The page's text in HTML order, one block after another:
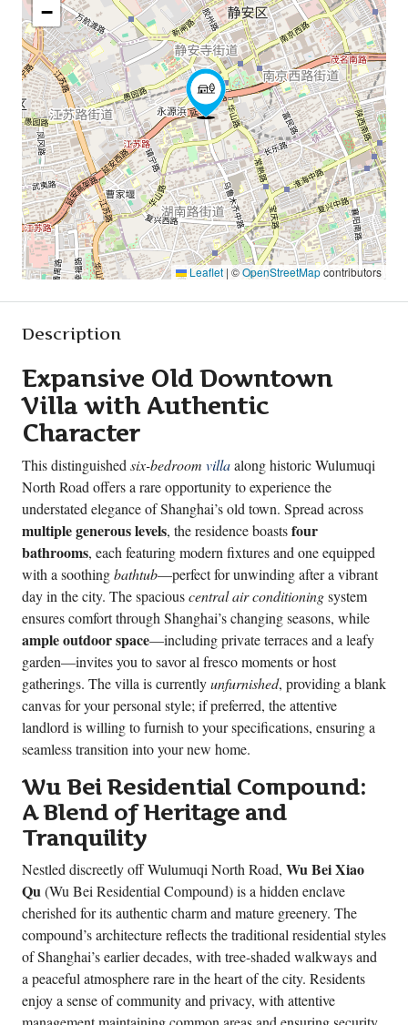
−
Leaflet | ©OpenStreetMapcontributors
Description
Expansive Old Downtown
Villa with Authentic
Character
This distinguished six-bedroom villaalong historic Wulumuqi
North Road offers a rare opportunity to experience the
understated elegance of Shanghai’s old town. Spread across
multiple generous levels, the residence boastsfour
bathrooms, each featuring modern fixtures and one equipped
with a soothingbathtub—perfect for unwinding after a vibrant
day in the city. The spaciouscentral air conditioningsystem
ensures comfort through Shanghai’s changing seasons, while
ample outdoor space—including private terraces and a leafy
garden—invites you to savor al fresco moments or host
gatherings. The villa is currentlyunfurnished, providing a blank
canvas for your personal style; if preferred, the attentive
landlord is willing to furnish to your specifications, ensuring a
seamless transition into your new home.
Wu Bei Residential Compound:
A Blend of Heritage and
Tranquility
Nestled discreetly off Wulumuqi North Road, Wu Bei Xiao
Qu(Wu Bei Residential Compound) is a hidden enclave
cherished for its authentic charm and mature greenery. The
compound’s architecture reflects the traditional residential styles
of Shanghai’s earlier decades, with tree-shaded walkways and
a peaceful atmosphere rare in the heart of the city. Residents
enjoy a sense of community and privacy, with attentive